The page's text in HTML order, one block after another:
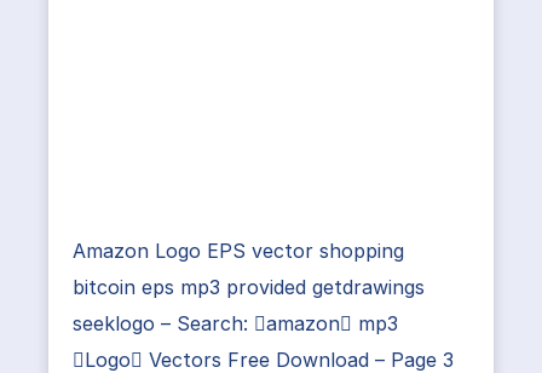
Amazon Logo EPS vector shopping
bitcoin eps mp3 provided getdrawings
seeklogo – Search: amazon mp3
Logo Vectors Free Download – Page 3